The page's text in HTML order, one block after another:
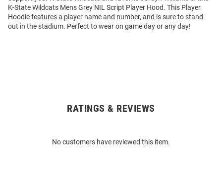
K-State Wildcats Mens Grey NIL Script Player Hood. This Player
Hoodie features a player name and number, and is sure to stand
out in the stadium. Perfect to wear on game day or any day!
RATINGS & REVIEWS
No customers have reviewed this item.